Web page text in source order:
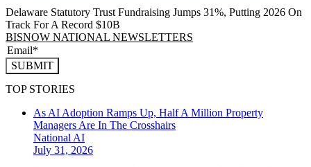
Delaware Statutory Trust Fundraising Jumps 31%, Putting 2026 On
Track For A Record $10B
BISNOW NATIONAL NEWSLETTERS
SUBMIT
TOP STORIES
As AI Adoption Ramps Up, Half A Million Property
Managers Are In The Crosshairs
National AI
July 31, 2026